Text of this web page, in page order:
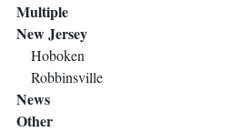
Multiple
New Jersey
Hoboken
Robbinsville
News
Other